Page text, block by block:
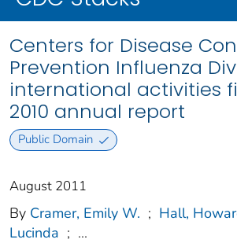
Centers for Disease
Prevention Influenza
international activities
2010 annual report
Public Domain
August 2011
By Cramer, Emily W. ; Hall,
Lucinda ; ...